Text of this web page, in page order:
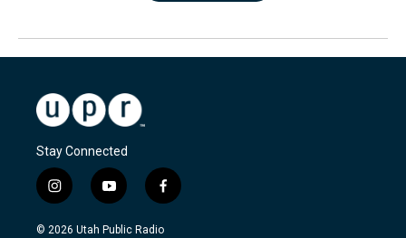
Stay Connected
i
n
s
y
o
u
f
a
c
© 2026 Utah Public Radio